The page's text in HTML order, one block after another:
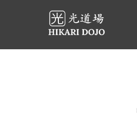
obsah